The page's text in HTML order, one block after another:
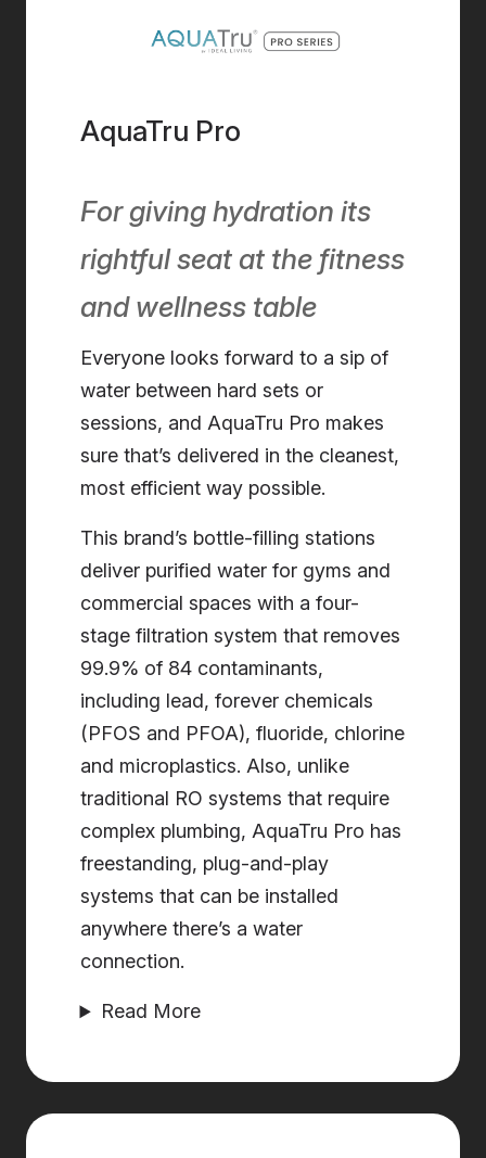
AquaTru Pro
For giving hydration its
rightful seat at the fitness
and wellness table
Everyone looks forward to a sip of
water between hard sets or
sessions, and AquaTru Pro makes
sure that’s delivered in the cleanest,
most efficient way possible.
This brand’s bottle-filling stations
deliver purified water for gyms and
commercial spaces with a four-
stage filtration system that removes
99.9% of 84 contaminants,
including lead, forever chemicals
(PFOS and PFOA), fluoride, chlorine
and microplastics. Also, unlike
traditional RO systems that require
complex plumbing, AquaTru Pro has
freestanding, plug-and-play
systems that can be installed
anywhere there’s a water
connection.
Read More